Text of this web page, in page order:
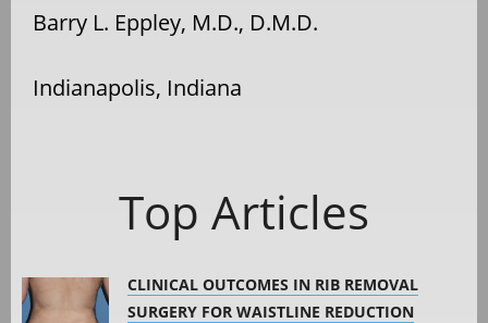
Barry L. Eppley, M.D., D.M.D.
Indianapolis, Indiana
Top Articles
CLINICAL OUTCOMES IN RIB REMOVAL
SURGERY FOR WAISTLINE REDUCTION